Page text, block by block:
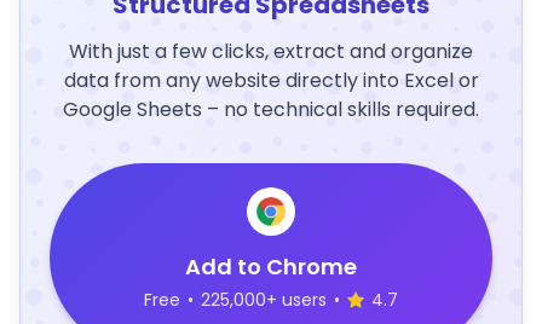
With just a few clicks, extract and organize
data from any website directly into Excel or
Google Sheets – no technical skills required.
Add to Chrome
Free • 225,000+ users • 4.7